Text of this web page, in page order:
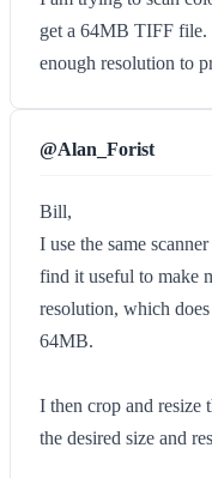
get a 64MB TIFF file.
enough resolution to
@Alan_Forist
Bill,
I use the same
find it useful to make
resolution, which
64MB.
I then crop and resize
the desired size and